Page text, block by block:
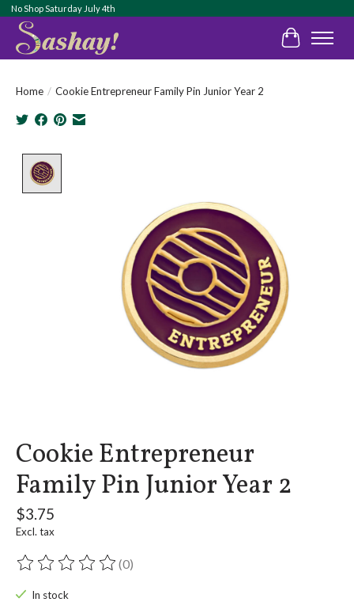
No Shop Saturday July 4th
Cart
Home / Cookie Entrepreneur Family Pin Junior Year 2
Cookie Entrepreneur
Family Pin Junior Year 2
$3.75
Excl. tax
The rating of this product is
(0)
In stock